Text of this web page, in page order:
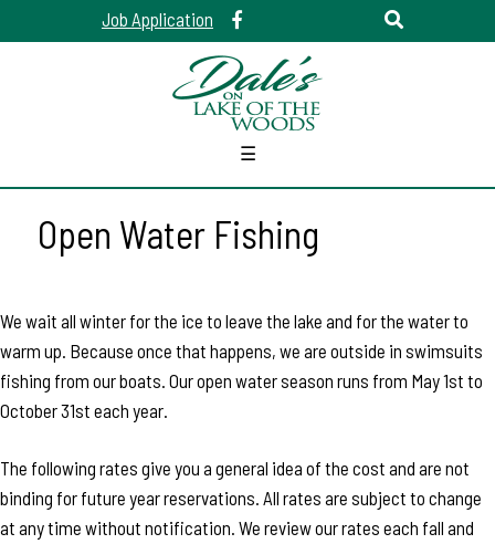
Job Application
☰
Open Water Fishing
We wait all winter for the ice to leave the lake and for the water to
warm up. Because once that happens, we are outside in swimsuits
fishing from our boats. Our open water season runs from May 1st to
October 31st each year.
The following rates give you a general idea of the cost and are not
binding for future year reservations. All rates are subject to change
at any time without notification. We review our rates each fall and